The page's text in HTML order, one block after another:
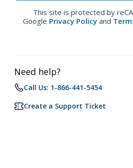
This site is protected by
Google Privacy Policy and
Need help?
Call Us: 1-866-441-5454
Create a Support Ticket